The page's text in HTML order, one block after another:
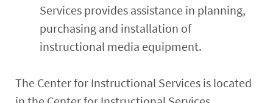
Services provides assistance in planning,
purchasing and installation of
instructional media equipment.
The Center for Instructional Services is located